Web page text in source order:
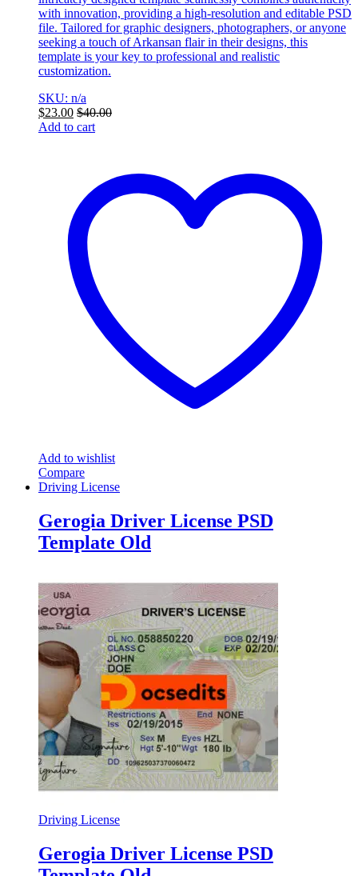
with innovation, providing a high-resolution and editable PSD
file. Tailored for graphic designers, photographers, or anyone
seeking a touch of Arkansan flair in their designs, this
template is your key to professional and realistic
customization.
SKU: n/a
$23.00 $40.00
Add to cart
Add to wishlist
Compare
Driving License
Gerogia Driver License PSD
Template Old
Driving License
Gerogia Driver License PSD